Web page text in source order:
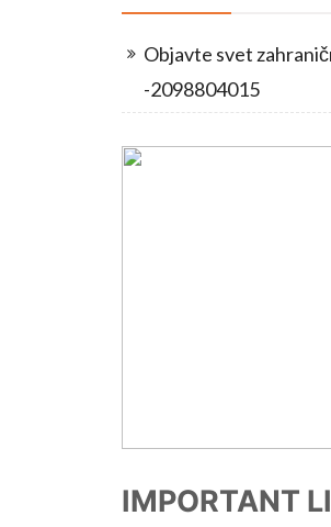
Objavte svet
-2098804015
IMPORTANT